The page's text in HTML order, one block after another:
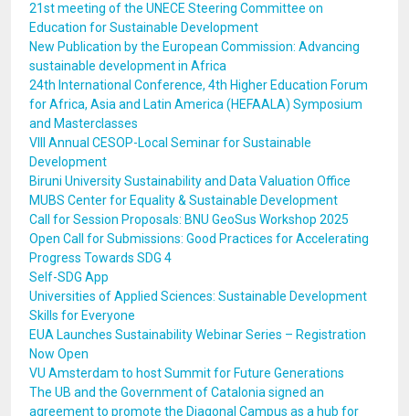
21st meeting of the UNECE Steering Committee on
Education for Sustainable Development
New Publication by the European Commission: Advancing
sustainable development in Africa
24th International Conference, 4th Higher Education Forum
for Africa, Asia and Latin America (HEFAALA) Symposium
and Masterclasses
VIII Annual CESOP-Local Seminar for Sustainable
Development
Biruni University Sustainability and Data Valuation Office
MUBS Center for Equality & Sustainable Development
Call for Session Proposals: BNU GeoSus Workshop 2025
Open Call for Submissions: Good Practices for Accelerating
Progress Towards SDG 4
Self-SDG App
Universities of Applied Sciences: Sustainable Development
Skills for Everyone
EUA Launches Sustainability Webinar Series – Registration
Now Open
VU Amsterdam to host Summit for Future Generations
The UB and the Government of Catalonia signed an
agreement to promote the Diagonal Campus as a hub for